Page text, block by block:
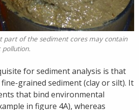
part of the sediment cores may contain
for sediment analysis is that
grained sediment (clay or silt). It
that bind environmental
in figure 4A), whereas